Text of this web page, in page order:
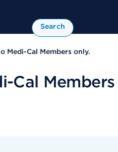
Search
Medi-Cal Members only.
Cal